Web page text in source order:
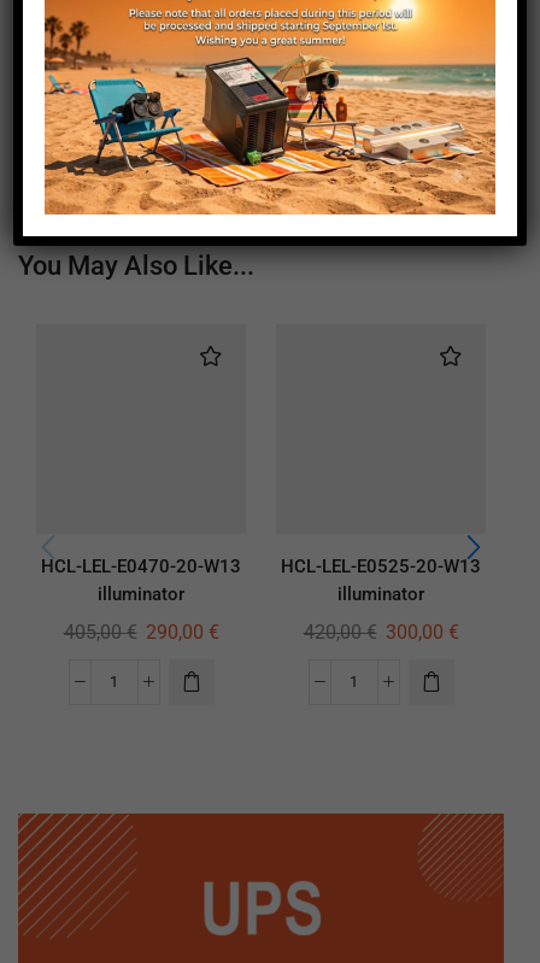
Height (mm) 20
Depth (mm) 21
Weight (g) 390
You May Also Like...
HCL-LEL-E0470-20-W13
illuminator
405,00€ 290,00 €
HCL-LEL-E0525-20-W13
illuminator
420,00€ 300,00 €